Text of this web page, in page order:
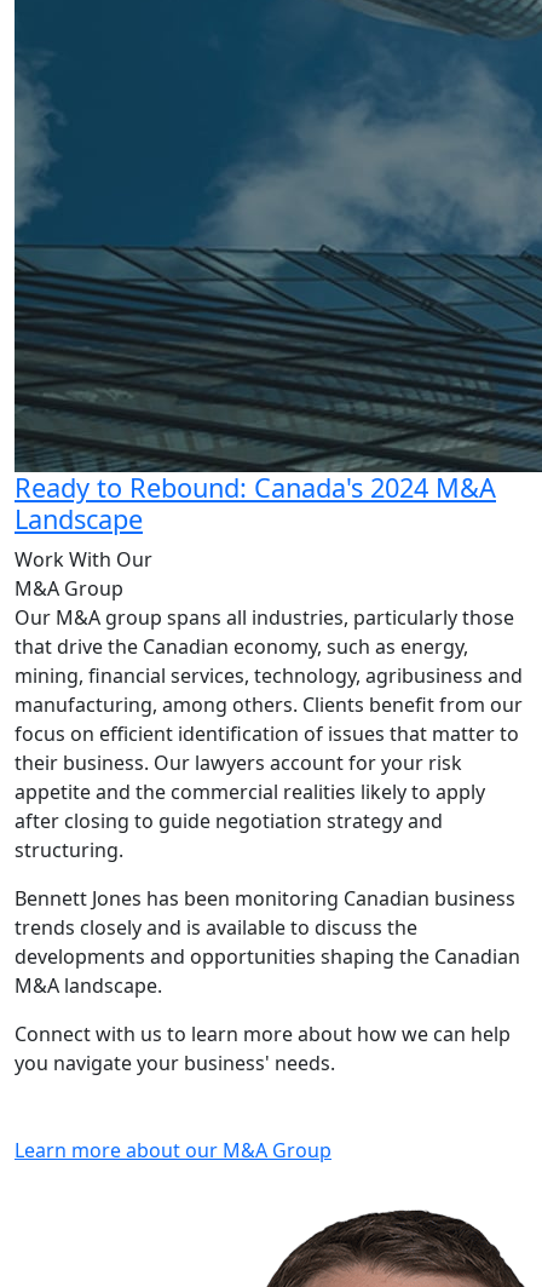
Ready to Rebound: Canada's 2024 M&A
Landscape
Work With Our
M&A Group
Our M&A group spans all industries, particularly those
that drive the Canadian economy, such as energy,
mining, financial services, technology, agribusiness and
manufacturing, among others. Clients benefit from our
focus on efficient identification of issues that matter to
their business. Our lawyers account for your risk
appetite and the commercial realities likely to apply
after closing to guide negotiation strategy and
structuring.
Bennett Jones has been monitoring Canadian business
trends closely and is available to discuss the
developments and opportunities shaping the Canadian
M&A landscape.
Connect with us to learn more about how we can help
you navigate your business' needs.
Learn more about our M&A Group